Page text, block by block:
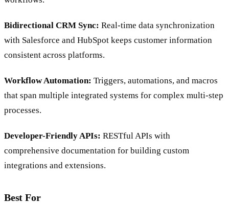
Bidirectional CRM Sync: Real-time data synchronization
with Salesforce and HubSpot keeps customer information
consistent across platforms.
Workflow Automation: Triggers, automations, and macros
that span multiple integrated systems for complex multi-step
processes.
Developer-Friendly APIs: RESTful APIs with
comprehensive documentation for building custom
integrations and extensions.
Best For